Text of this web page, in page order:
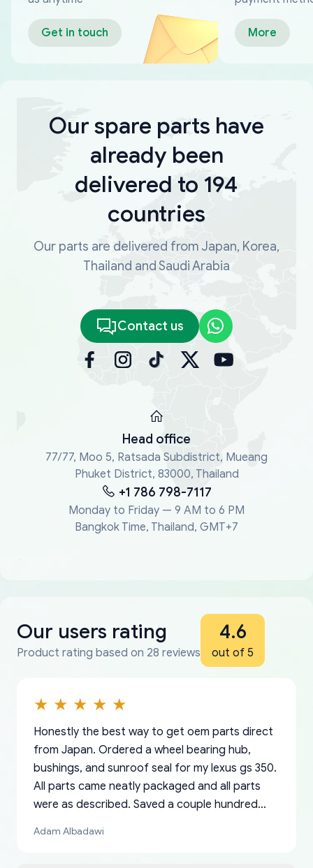
Get in touch More
Our spare parts have
already been
delivered to 194
countries
Our parts are delivered from Japan, Korea,
Thailand and Saudi Arabia
Contact us
Head office
77/77, Moo 5, Ratsada Subdistrict, Mueang
Phuket District, 83000, Thailand
+1 786 798-7117
Monday to Friday — 9 AM to 6 PM
Bangkok Time, Thailand, GMT+7
Our users rating
Product rating based on 28 reviews
4.6
out of 5
Honestly the best way to get oem parts direct
from Japan. Ordered a wheel bearing hub,
bushings, and sunroof seal for my lexus gs 350.
All parts came neatly packaged and all parts
were as described. Saved a couple hundred
Adam Albadawi